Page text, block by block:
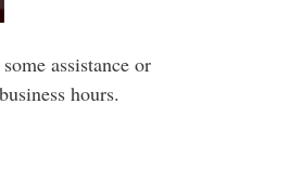
assistance or
hours.